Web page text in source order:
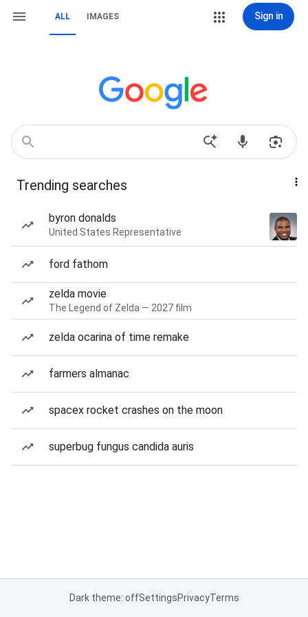
ALL IMAGES Sign in
Trending searches
byron donalds
United States Representative
ford fathom
zelda movie
The Legend of Zelda — 2027 film
zelda ocarina of time remake
farmers almanac
spacex rocket crashes on the moon
superbug fungus candida auris
Dark theme: offSettingsPrivacyTerms